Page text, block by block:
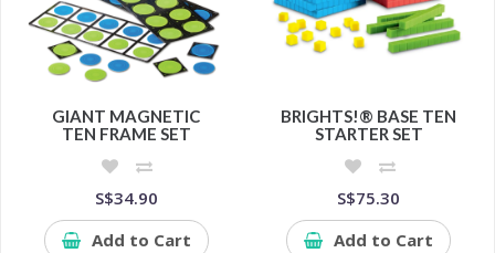
GIANT MAGNETIC
TEN FRAME SET
S$34.90
Add to Cart
BRIGHTS!® BASE TEN
STARTER SET
S$75.30
Add to Cart